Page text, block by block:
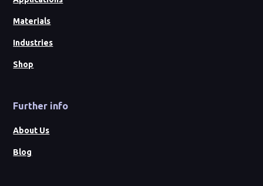
Materials
Industries
Shop
Further info
About Us
Blog